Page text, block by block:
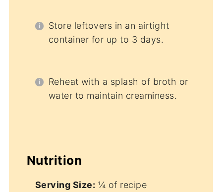
Store leftovers in an airtight
container for up to 3 days.
Reheat with a splash of broth or
water to maintain creaminess.
Nutrition
Serving Size: ¼ of recipe